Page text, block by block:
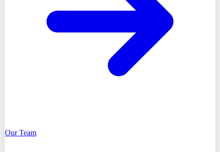
Our Team